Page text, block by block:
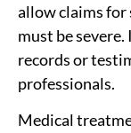
allow claims for
must be
records or
professionals.
Medical